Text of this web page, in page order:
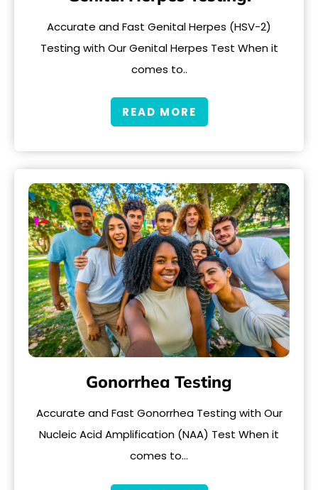
Accurate and Fast Genital Herpes (HSV-2)
Testing with Our Genital Herpes Test When it
comes to..
READ MORE
Gonorrhea Testing
Accurate and Fast Gonorrhea Testing with Our
Nucleic Acid Amplification (NAA) Test When it
comes to…